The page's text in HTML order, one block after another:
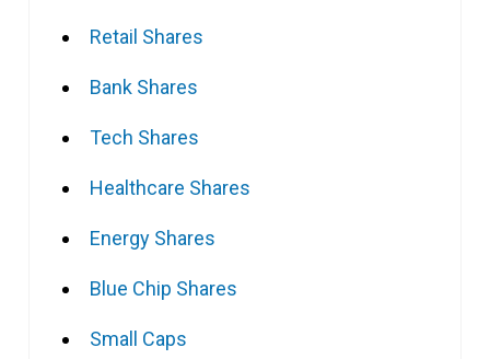
Retail Shares
Bank Shares
Tech Shares
Healthcare Shares
Energy Shares
Blue Chip Shares
Small Caps